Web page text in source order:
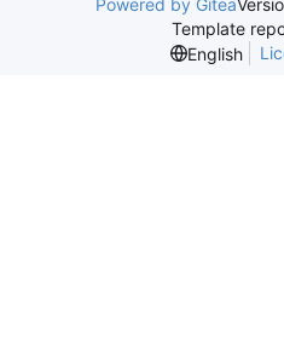
Powered by Gitea
Template
English